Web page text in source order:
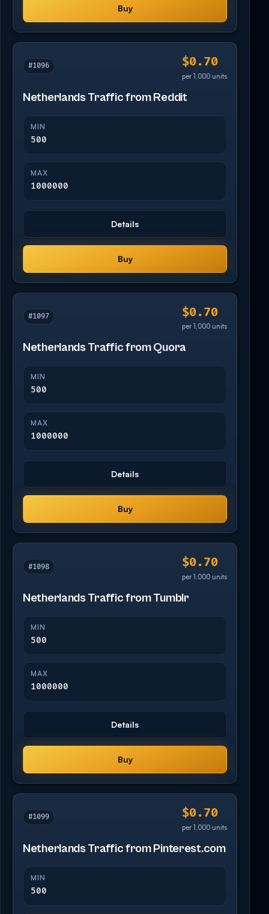
Buy
#1096 $0.70
per 1,000 units
Netherlands Traffic from Reddit
MIN
500
MAX
1000000
Details
Buy
#1097 $0.70
per 1,000 units
Netherlands Traffic from Quora
MIN
500
MAX
1000000
Details
Buy
#1098 $0.70
per 1,000 units
Netherlands Traffic from Tumblr
MIN
500
MAX
1000000
Details
Buy
#1099 $0.70
per 1,000 units
Netherlands Traffic from Pinterest.com
MIN
500